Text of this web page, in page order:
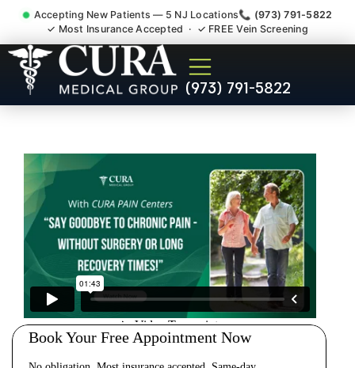
Accepting New Patients — 5 NJ Locations📞 (973) 791-5822
✓ Most Insurance Accepted · ✓ FREE Vein Screening
(973) 791-5822
Sedation Pain Procedure
Comfort Relief Specialist